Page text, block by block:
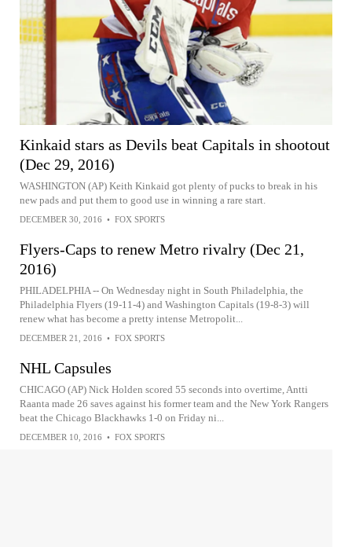
Kinkaid stars as Devils beat Capitals in shootout
(Dec 29, 2016)
WASHINGTON (AP) Keith Kinkaid got plenty of pucks to break in his
new pads and put them to good use in winning a rare start.
DECEMBER 30, 2016 • FOX SPORTS
Flyers-Caps to renew Metro rivalry (Dec 21,
2016)
PHILADELPHIA -- On Wednesday night in South Philadelphia, the
Philadelphia Flyers (19-11-4) and Washington Capitals (19-8-3) will
renew what has become a pretty intense Metropolit...
DECEMBER 21, 2016 • FOX SPORTS
NHL Capsules
CHICAGO (AP) Nick Holden scored 55 seconds into overtime, Antti
Raanta made 26 saves against his former team and the New York Rangers
beat the Chicago Blackhawks 1-0 on Friday ni...
DECEMBER 10, 2016 • FOX SPORTS